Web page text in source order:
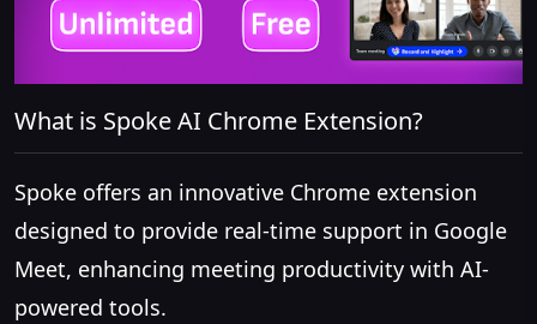
What is Spoke AI Chrome Extension?
Spoke offers an innovative Chrome extension
designed to provide real-time support in Google
Meet, enhancing meeting productivity with AI-
powered tools.